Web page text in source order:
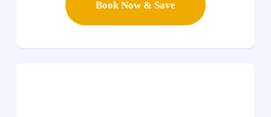
Book Now & Save